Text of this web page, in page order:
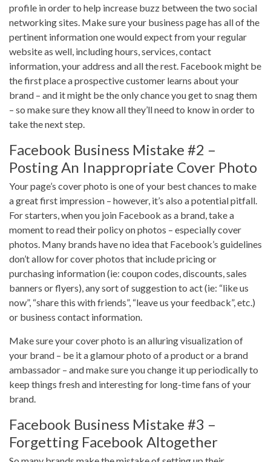
profile in order to help increase buzz between the two social
networking sites. Make sure your business page has all of the
pertinent information one would expect from your regular
website as well, including hours, services, contact
information, your address and all the rest. Facebook might be
the first place a prospective customer learns about your
brand – and it might be the only chance you get to snag them
– so make sure they know all they’ll need to know in order to
take the next step.
Facebook Business Mistake #2 –
Posting An Inappropriate Cover Photo
Your page’s cover photo is one of your best chances to make
a great first impression – however, it’s also a potential pitfall.
For starters, when you join Facebook as a brand, take a
moment to read their policy on photos – especially cover
photos. Many brands have no idea that Facebook’s guidelines
don’t allow for cover photos that include pricing or
purchasing information (ie: coupon codes, discounts, sales
banners or flyers), any sort of suggestion to act (ie: “like us
now”, “share this with friends”, “leave us your feedback”, etc.)
or business contact information.
Make sure your cover photo is an alluring visualization of
your brand – be it a glamour photo of a product or a brand
ambassador – and make sure you change it up periodically to
keep things fresh and interesting for long-time fans of your
brand.
Facebook Business Mistake #3 –
Forgetting Facebook Altogether